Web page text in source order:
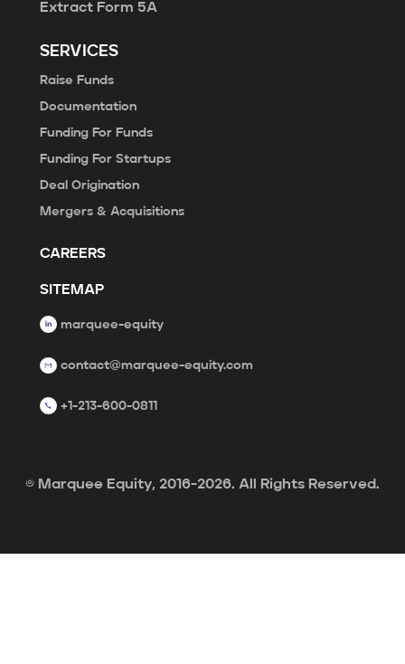
Extract Form 5A
SERVICES
Raise Funds
Documentation
Funding For Funds
Funding For Startups
Deal Origination
Mergers & Acquisitions
CAREERS
SITEMAP
marquee-equity
contact@marquee-equity.com
+1-213-600-0811
© Marquee Equity, 2016-2026. All Rights Reserved.